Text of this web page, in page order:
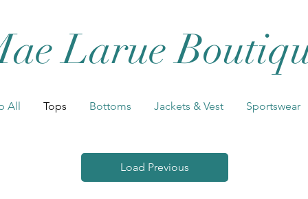
Larue
All Tops Bottoms Jackets & Vest Sportswear
Load Previous